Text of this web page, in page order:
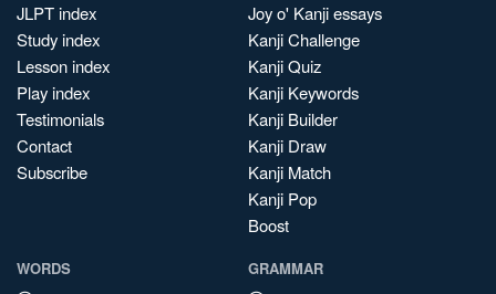
JLPT index
Study index
Lesson index
Play index
Testimonials
Contact
Subscribe
Joy o' Kanji essays
Kanji Challenge
Kanji Quiz
Kanji Keywords
Kanji Builder
Kanji Draw
Kanji Match
Kanji Pop
Boost
WORDS GRAMMAR